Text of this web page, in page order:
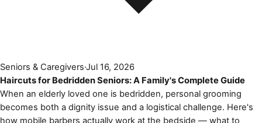
Seniors & Caregivers·Jul 16, 2026
Haircuts for Bedridden Seniors: A Family's Complete Guide
When an elderly loved one is bedridden, personal grooming
becomes both a dignity issue and a logistical challenge. Here's
how mobile barbers actually work at the bedside — what to